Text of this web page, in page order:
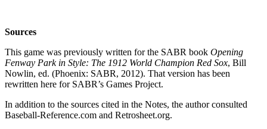
Sources
This game was previously written for the SABR book Opening
Fenway Park in Style: The 1912 World Champion Red Sox, Bill
Nowlin, ed. (Phoenix: SABR, 2012). That version has been
rewritten here for SABR’s Games Project.
In addition to the sources cited in the Notes, the author consulted
Baseball-Reference.com and Retrosheet.org.